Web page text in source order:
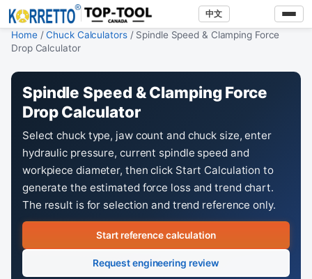
中文
Home/Chuck Calculators/ Spindle Speed & Clamping Force
Drop Calculator
Spindle Speed & Clamping Force
Drop Calculator
Select chuck type, jaw count and chuck size, enter
hydraulic pressure, current spindle speed and
workpiece diameter, then click Start Calculation to
generate the estimated force loss and trend chart.
The result is for selection and trend reference only.
Start reference calculation
Request engineering review